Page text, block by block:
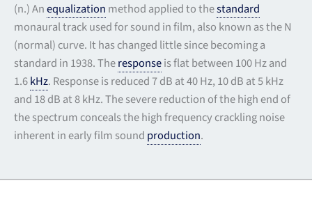
(n.) Anequalization method applied to thestandard
monaural track used for sound in film, also known as the N
(normal) curve. It has changed little since becoming a
standard in 1938. Theresponseis flat between 100 Hz and
1.6kHz. Response is reduced 7 dB at 40 Hz, 10 dB at 5 kHz
and 18 dB at 8 kHz. The severe reduction of the high end of
the spectrum conceals the high frequency crackling noise
inherent in early film sound production.